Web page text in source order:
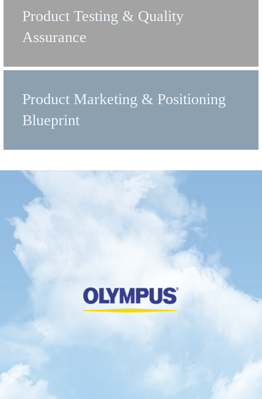
Product Testing & Quality
Assurance
Product Marketing & Positioning
Blueprint